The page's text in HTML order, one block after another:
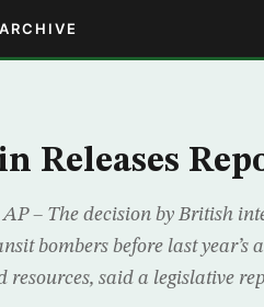
Releases
– The decision by British
bombers before last year’s
resources, said a legislative